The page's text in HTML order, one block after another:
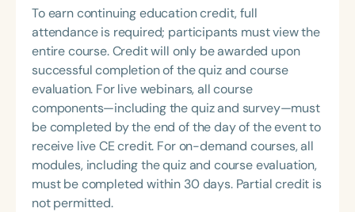
Foundation of Virginia (CDF), and cofounding the
Swallowing and Feeding Group for the Speech-
Language-Hearing Association of Virginia. She is a
graduate of the American Speech-Language-
Hearing Association’s Leadership Development
Program (ASHA LDP), and a recipient of the PFD
Systems Innovator Award and the Pediatric
Feeding Disorder Awareness Champion from
Feeding Matters, the Louis M. DiCarlo Award for
Outstanding Clinical Achievement from the SCSHA,
the State Clinical Achievement Award from the
interdisciplinary training. A dedicated educator
and mentor, she regularly delivers lectures and
training on the social determinants of health,
issues related to early childhood development,
and workforce development. Dr. Tyrone’s work
reflects a commitment to improving population-
level outcomes through collaborative, equity-
focused, and evidence-based strategies.
and child health, early childhood development,
health literacy, health policy, and community-
engaged approaches. Her current research
interests also include social capital, which refers to
the networks, relationships, trust, and shared
values that connect individuals and communities,
and how these social resources influence health
outcomes such as development and well-being
among children and families in Mississippi.
To earn continuing education credit, full
attendance is required; participants must view the
entire course. Credit will only be awarded upon
successful completion of the quiz and course
evaluation. For live webinars, all course
components—including the quiz and survey—must
be completed by the end of the day of the event to
receive live CE credit. For on-demand courses, all
modules, including the quiz and course evaluation,
must be completed within 30 days. Partial credit is
not permitted.